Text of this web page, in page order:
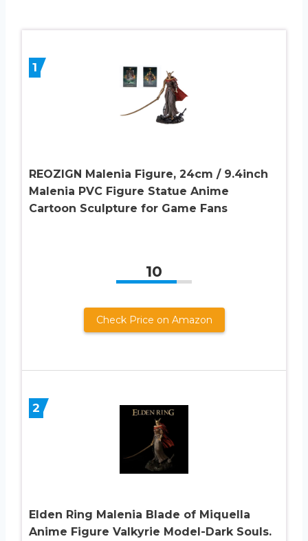
1
REOZIGN Malenia Figure, 24cm / 9.4inch
Malenia PVC Figure Statue Anime
Cartoon Sculpture for Game Fans
10
Check Price on Amazon
2
Elden Ring Malenia Blade of Miquella
Anime Figure Valkyrie Model-Dark Souls.